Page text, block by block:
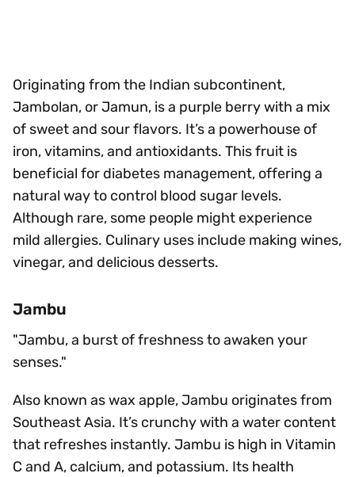
Originating from the Indian subcontinent,
Jambolan, or Jamun, is a purple berry with a mix
of sweet and sour flavors. It’s a powerhouse of
iron, vitamins, and antioxidants. This fruit is
beneficial for diabetes management, offering a
natural way to control blood sugar levels.
Although rare, some people might experience
mild allergies. Culinary uses include making wines,
vinegar, and delicious desserts.
Jambu
"Jambu, a burst of freshness to awaken your
senses."
Also known as wax apple, Jambu originates from
Southeast Asia. It’s crunchy with a water content
that refreshes instantly. Jambu is high in Vitamin
C and A, calcium, and potassium. Its health